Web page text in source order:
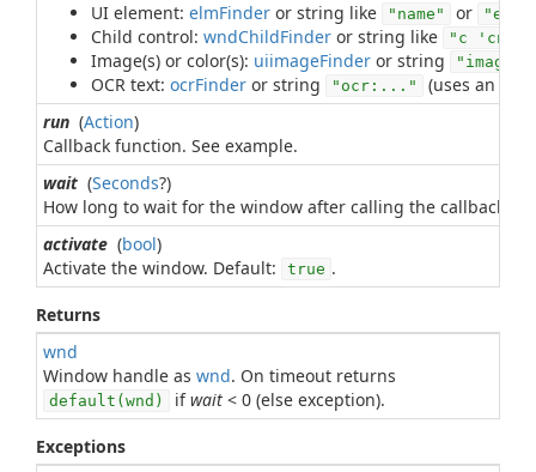
UI element: elmFinder or string like "name" or "e
Child control: wndChildFinder or string like "c 'cn'
Image(s) or color(s): uiimageFinder or string
OCR text: ocrFinder or string "ocr:..." (uses an
run (Action)
Callback function. See example.
wait (Seconds?)
How long to wait for the window after calling the callback
activate (bool)
Activate the window. Default:
true .
Returns
wnd
Window handle as wnd. On timeout returns
default(wnd) ifwait < 0 (else exception).
Exceptions